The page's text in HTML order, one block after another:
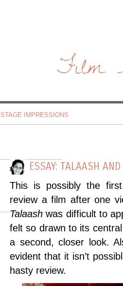
Film
STAGE IMPRESSIONS
ESSAY: TALAASH
This is possibly the
review a film after one
Talaashwas difficult to
felt so drawn to its
a second, closer look.
evident that it isn’t
hasty review.